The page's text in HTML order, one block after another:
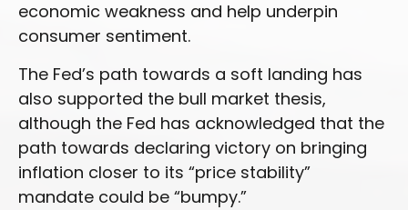
economic weakness and help underpin
consumer sentiment.
The Fed’s path towards a soft landing has
also supported the bull market thesis,
although the Fed has acknowledged that the
path towards declaring victory on bringing
inflation closer to its “price stability”
mandate could be “bumpy.”